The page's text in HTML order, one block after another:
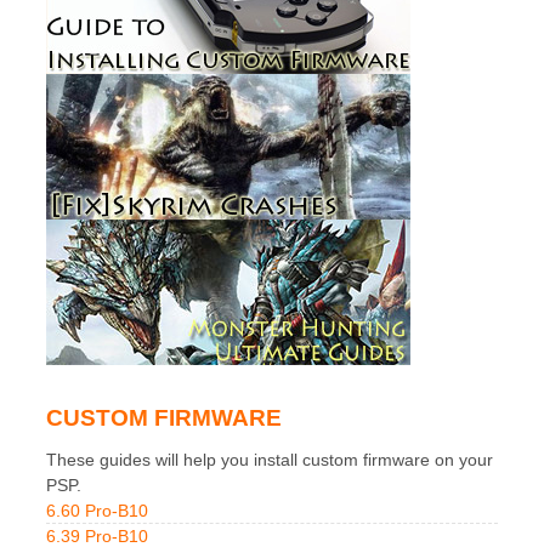
CUSTOM FIRMWARE
These guides will help you install custom firmware on your
PSP.
6.60 Pro-B10
6.39 Pro-B10